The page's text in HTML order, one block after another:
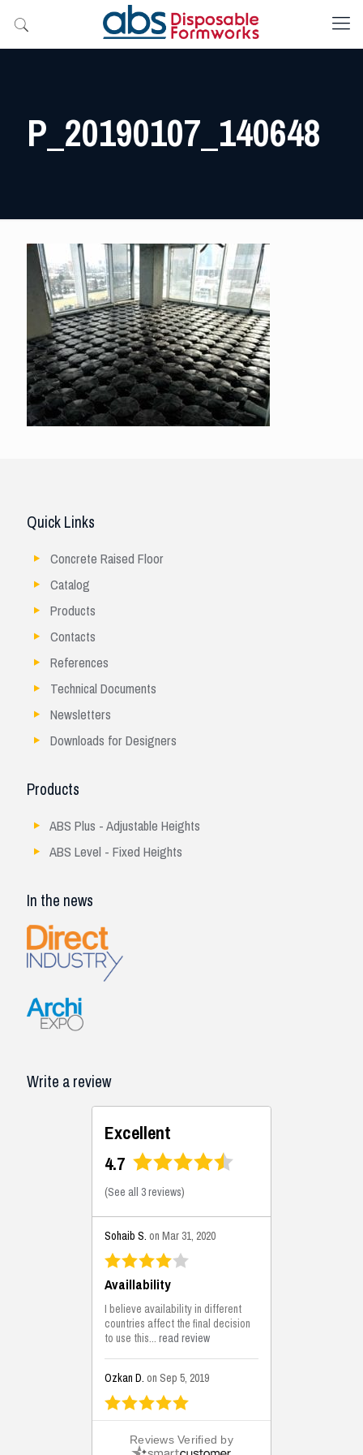
P_20190107_140648
Quick Links
Concrete Raised Floor
Catalog
Products
Contacts
References
Technical Documents
Newsletters
Downloads for Designers
Products
ABS Plus - Adjustable Heights
ABS Level - Fixed Heights
In the news
Write a review
Excellent
4.7
(See all 3 reviews)
Sohaib S. on Mar 31, 2020
Availlability
I believe availability in different
countries affect the final decision
to use this...read review
Ozkan D. on Sep 5, 2019
This is the best solutions...
This solution helps us on our
Reviews Verified by